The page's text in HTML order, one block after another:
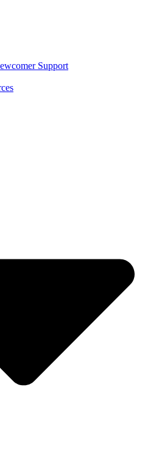
Support